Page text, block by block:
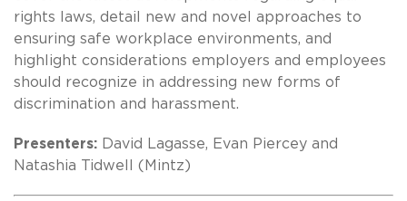
rights laws, detail new and novel approaches to
ensuring safe workplace environments, and
highlight considerations employers and employees
should recognize in addressing new forms of
discrimination and harassment.
Presenters:
David Lagasse, Evan Piercey and
Natashia Tidwell (Mintz)